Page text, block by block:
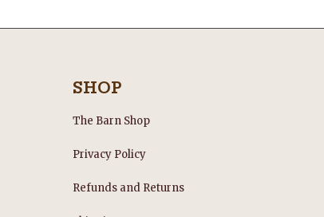
SHOP
The Barn Shop
Privacy Policy
Refunds and Returns